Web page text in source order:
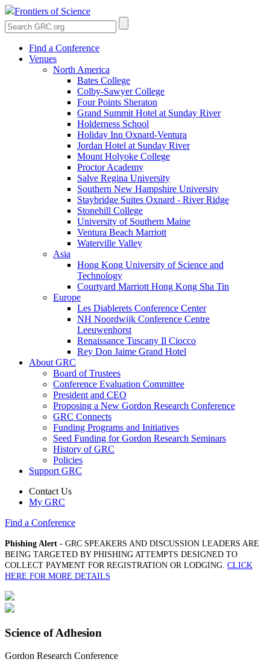
Frontiers of Science
Find a Conference
Venues
North America
Bates College
Colby-Sawyer College
Four Points Sheraton
Grand Summit Hotel at Sunday River
Holderness School
Holiday Inn Oxnard-Ventura
Jordan Hotel at Sunday River
Mount Holyoke College
Proctor Academy
Salve Regina University
Southern New Hampshire University
Staybridge Suites Oxnard - River Ridge
Stonehill College
University of Southern Maine
Ventura Beach Marriott
Waterville Valley
Asia
Hong Kong University of Science and
Technology
Courtyard Marriott Hong Kong Sha Tin
Europe
Les Diablerets Conference Center
NH Noordwijk Conference Centre
Leeuwenhorst
Renaissance Tuscany Il Ciocco
Rey Don Jaime Grand Hotel
About GRC
Board of Trustees
Conference Evaluation Committee
President and CEO
Proposing a New Gordon Research Conference
GRC Connects
Funding Programs and Initiatives
Seed Funding for Gordon Research Seminars
History of GRC
Policies
Support GRC
Contact Us
My GRC
Find a Conference
Phishing Alert - GRC SPEAKERS AND DISCUSSION LEADERS ARE
BEING TARGETED BY PHISHING ATTEMPTS DESIGNED TO
COLLECT PAYMENT FOR REGISTRATION OR LODGING. CLICK
HERE FOR MORE DETAILS
Science of Adhesion
Gordon Research Conference